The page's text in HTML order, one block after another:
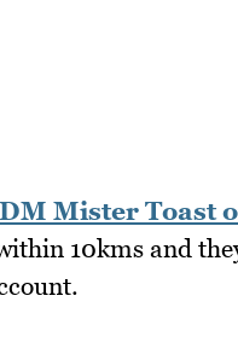
DM Mister Toast
10kms and